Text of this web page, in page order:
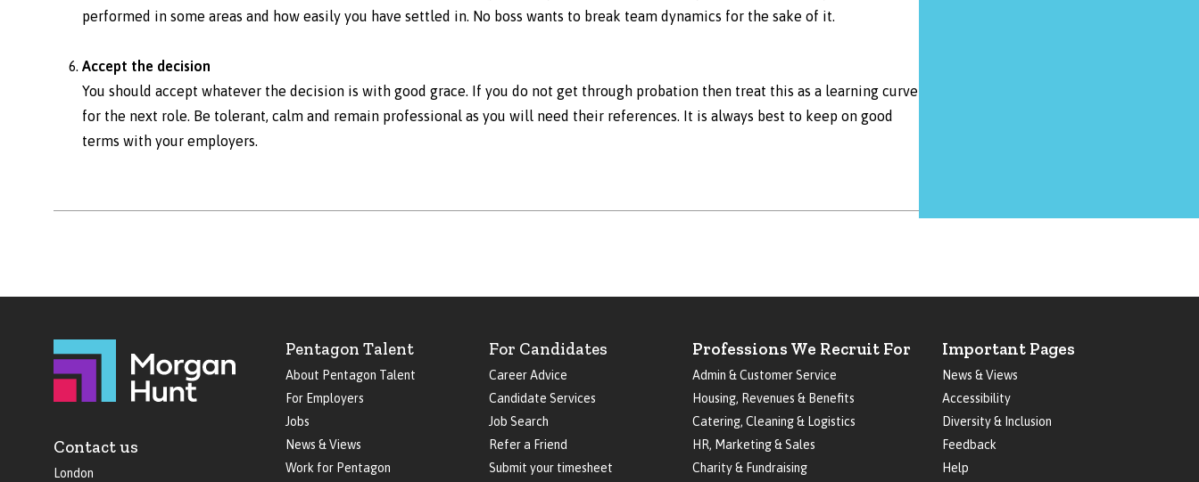
performed in some areas and how easily you have settled in. No boss wants to break team dynamics for the sake of it.
Accept the decision
You should accept whatever the decision is with good grace. If you do not get through probation then treat this as a learning curve
for the next role. Be tolerant, calm and remain professional as you will need their references. It is always best to keep on good
terms with your employers.
Contact us
London
Pentagon Talent
About Pentagon Talent
For Employers
Jobs
News & Views
Work for Pentagon
For Candidates
Career Advice
Candidate Services
Job Search
Refer a Friend
Submit your timesheet
Professions We Recruit For
Admin & Customer Service
Housing, Revenues & Benefits
Catering, Cleaning & Logistics
HR, Marketing & Sales
Charity & Fundraising
Important Pages
News & Views
Accessibility
Diversity & Inclusion
Feedback
Help